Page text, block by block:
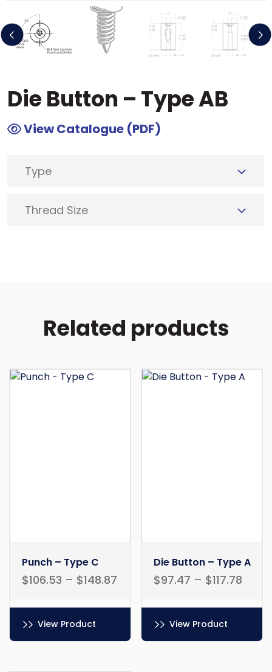
Previous
Die Button – Type AB
View Catalogue (PDF)
Type
Thread Size
Related products
Punch – Type C
$106.53 – $148.87
View Product
Die Button – Type A
$97.47 – $117.78
View Product